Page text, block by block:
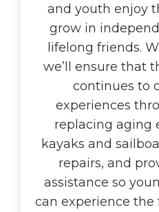
and youth enjoy
grow in
lifelong friends.
we’ll ensure that
continues to
experiences
replacing aging
kayaks and
repairs, and
assistance so
can experience